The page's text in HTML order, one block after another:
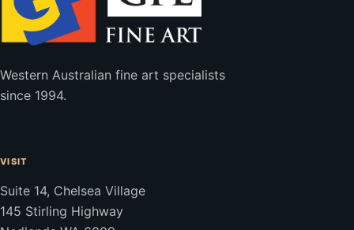
Western Australian fine art specialists
since 1994.
VISIT
Suite 14, Chelsea Village
145 Stirling Highway